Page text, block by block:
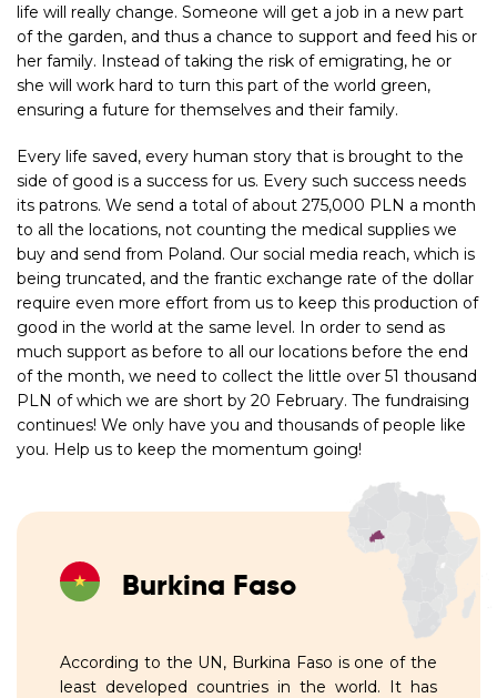
Burkina Faso
According to the UN, Burkina Faso is one of the
least developed countries in the world. It has
life will really change. Someone will get a job in a new part
of the garden, and thus a chance to support and feed his or
her family. Instead of taking the risk of emigrating, he or
she will work hard to turn this part of the world green,
ensuring a future for themselves and their family.
Every life saved, every human story that is brought to the
side of good is a success for us. Every such success needs
its patrons. We send a total of about 275,000 PLN a month
to all the locations, not counting the medical supplies we
buy and send from Poland. Our social media reach, which is
being truncated, and the frantic exchange rate of the dollar
require even more effort from us to keep this production of
good in the world at the same level. In order to send as
much support as before to all our locations before the end
of the month, we need to collect the little over 51 thousand
PLN of which we are short by 20 February. The fundraising
continues! We only have you and thousands of people like
you. Help us to keep the momentum going!